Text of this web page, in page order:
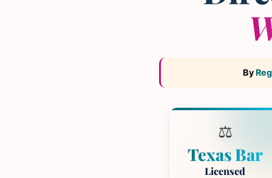
By
⚖️
Texas Bar
Licensed